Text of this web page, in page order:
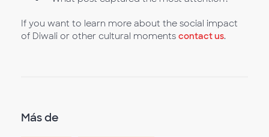
If you want to learn more about the social impact
of Diwali or other cultural moments contact us.
Más de